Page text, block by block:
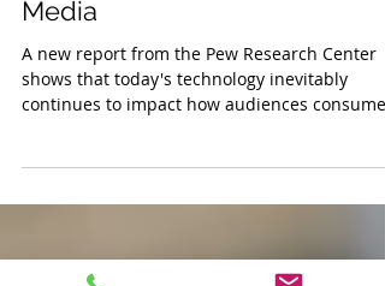
Dec 12, 2018
Pew Research: Newspapers
Continue to Lose Out to Social
shows that today's technology inevitably
news. As you...